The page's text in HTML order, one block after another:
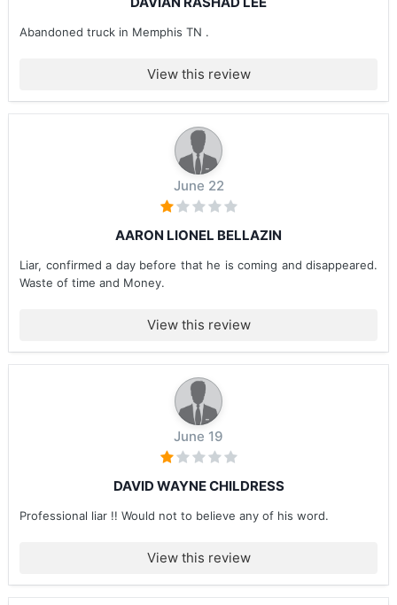
Abandoned truck in Memphis TN .
View this review
June 22
AARON LIONEL BELLAZIN
Liar, confirmed a day before that he is coming and disappeared.
Waste of time and Money.
View this review
June 19
DAVID WAYNE CHILDRESS
Professional liar !! Would not to believe any of his word.
View this review